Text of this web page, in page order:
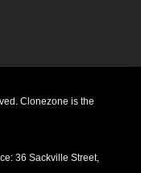
Clonezone is the
36 Sackville Street,